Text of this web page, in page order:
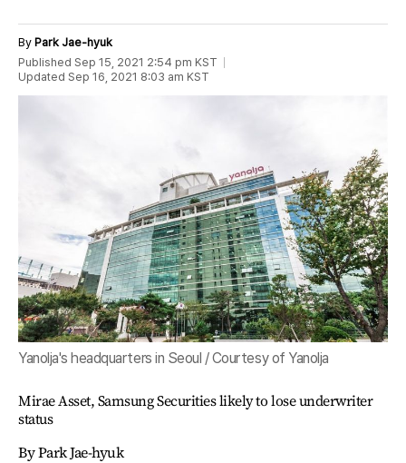
By Park Jae-hyuk
Published Sep 15, 2021 2:54 pm KST
Updated Sep 16, 2021 8:03 am KST
Yanolja's headquarters in Seoul / Courtesy of Yanolja
Mirae Asset, Samsung Securities likely to lose underwriter
status
By Park Jae-hyuk